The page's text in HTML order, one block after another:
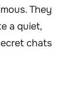
They
a quiet,
chats